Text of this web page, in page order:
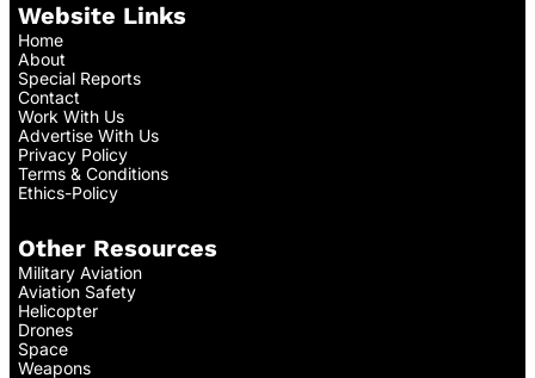
Website Links
Home
About
Special Reports
Contact
Work With Us
Advertise With Us
Privacy Policy
Terms & Conditions
Ethics-Policy
Other Resources
Military Aviation
Aviation Safety
Helicopter
Drones
Space
Weapons